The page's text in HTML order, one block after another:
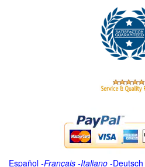
Español -Français -Italiano -Deutsch